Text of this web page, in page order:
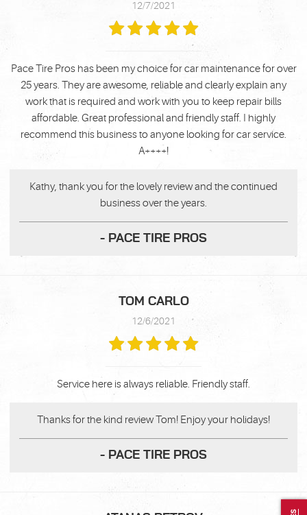
12/7/2021
Pace Tire Pros has been my choice for car maintenance for over
25 years. They are awesome, reliable and clearly explain any
work that is required and work with you to keep repair bills
affordable. Great professional and friendly staff. I highly
recommend this business to anyone looking for car service.
A++++!
Kathy, thank you for the lovely review and the continued
business over the years.
- PACE TIRE PROS
TOM CARLO
12/6/2021
Service here is always reliable. Friendly staff.
Thanks for the kind review Tom! Enjoy your holidays!
- PACE TIRE PROS